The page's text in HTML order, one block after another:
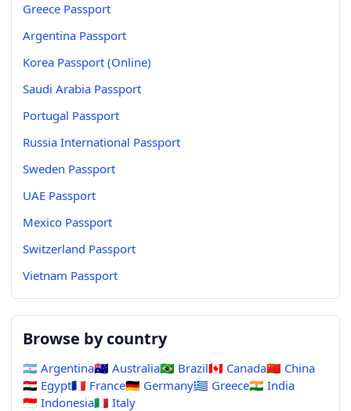
Greece Passport
Argentina Passport
Korea Passport (Online)
Saudi Arabia Passport
Portugal Passport
Russia International Passport
Sweden Passport
UAE Passport
Mexico Passport
Switzerland Passport
Vietnam Passport
Browse by country
🇦🇷 Argentina🇦🇺 Australia🇧🇷 Brazil🇨🇦 Canada🇨🇳 China
🇪🇬 Egypt🇫🇷 France🇩🇪 Germany🇬🇷 Greece🇮🇳 India
🇮🇩 Indonesia🇮🇹 Italy